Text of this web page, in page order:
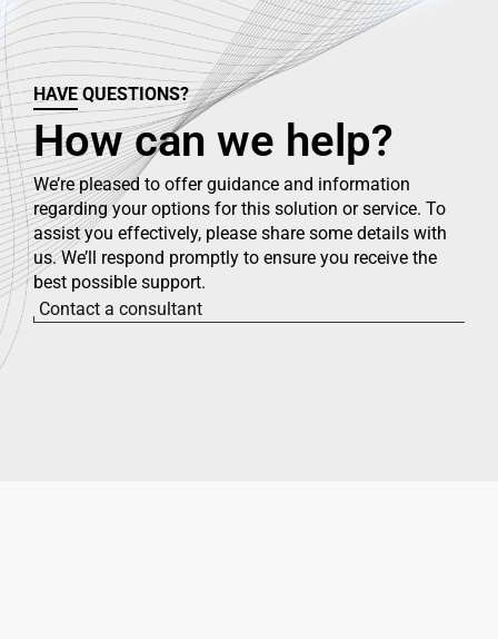
HAVE QUESTIONS?
How can we help?
We’re pleased to offer guidance and information
regarding your options for this solution or service. To
assist you effectively, please share some details with
us. We’ll respond promptly to ensure you receive the
best possible support.
Contact a consultant